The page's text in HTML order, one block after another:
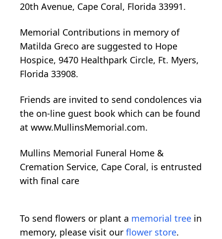
20th Avenue, Cape Coral, Florida 33991.
Memorial Contributions in memory of
Matilda Greco are suggested to Hope
Hospice, 9470 Healthpark Circle, Ft. Myers,
Florida 33908.
Friends are invited to send condolences via
the on-line guest book which can be found
at www.MullinsMemorial.com.
Mullins Memorial Funeral Home &
Cremation Service, Cape Coral, is entrusted
with final care
To send flowers or plant a memorial tree in
memory, please visit our flower store.